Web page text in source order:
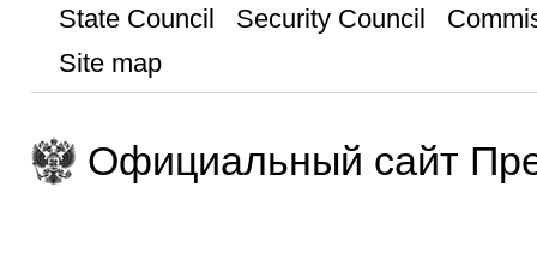
State Council
Security Council
Site map
Официальный сайт